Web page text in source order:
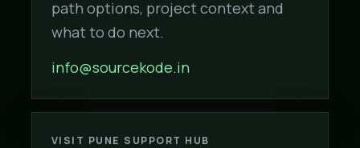
path options, project context and
what to do next.
info@sourcekode.in
VISIT PUNE SUPPORT HUB